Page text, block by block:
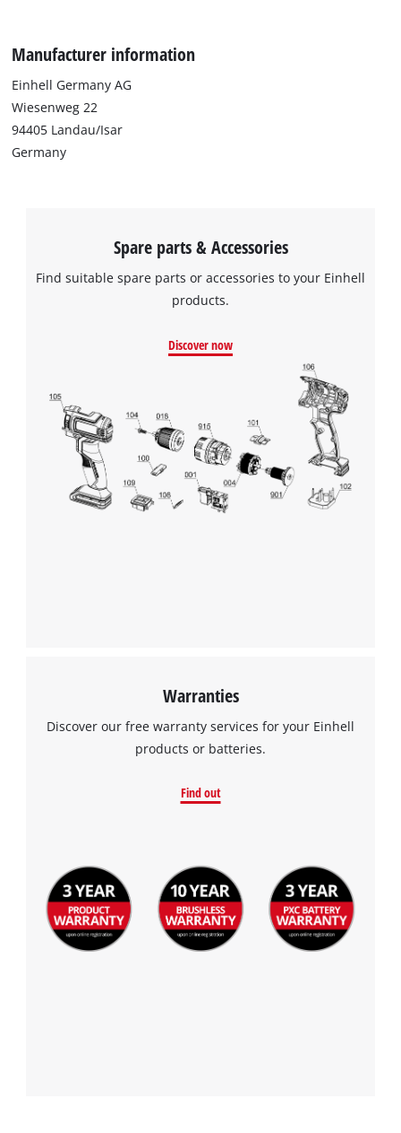
Manufacturer information
Einhell Germany AG
Wiesenweg 22
94405 Landau/Isar
Germany
Spare parts & Accessories
Find suitable spare parts or accessories to your Einhell
products.
Discover now
Warranties
Discover our free warranty services for your Einhell
products or batteries.
Find out